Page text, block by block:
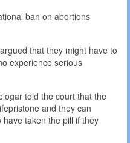
ban on abortions
that they might have to
experience serious
told the court that the
and they can
taken the pill if they